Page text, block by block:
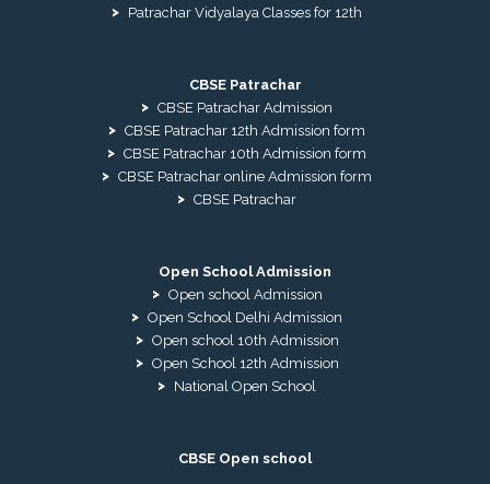
Patrachar Vidyalaya Classes for 12th
CBSE Patrachar
CBSE Patrachar Admission
CBSE Patrachar 12th Admission form
CBSE Patrachar 10th Admission form
CBSE Patrachar online Admission form
CBSE Patrachar
Open School Admission
Open school Admission
Open School Delhi Admission
Open school 10th Admission
Open School 12th Admission
National Open School
CBSE Open school